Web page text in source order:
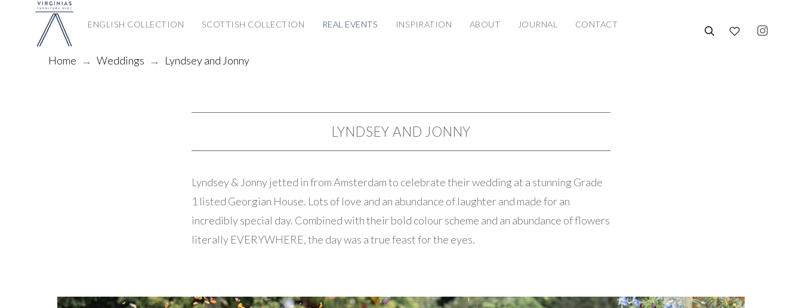
ENGLISH COLLECTION SCOTTISH COLLECTION REAL EVENTS INSPIRATION ABOUT JOURNAL CONTACT
Home → Weddings → Lyndsey and Jonny
LYNDSEY AND JONNY
Lyndsey & Jonny jetted in from Amsterdam to celebrate their wedding at a stunning Grade
1 listed Georgian House. Lots of love and an abundance of laughter and made for an
incredibly special day. Combined with their bold colour scheme and an abundance of flowers
literally EVERYWHERE, the day was a true feast for the eyes.